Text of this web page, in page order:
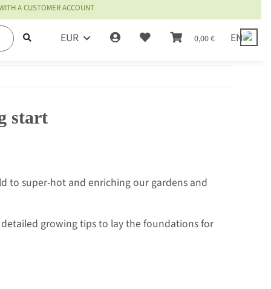
A CUSTOMER ACCOUNT
EUR 0,00 € EN
start
to super-hot and enriching our gardens and
growing tips to lay the foundations for